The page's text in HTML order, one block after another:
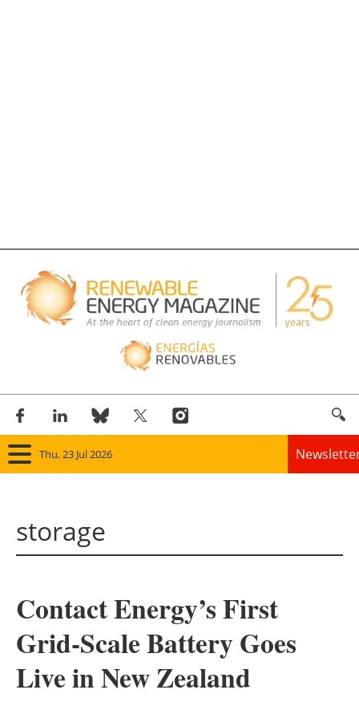
Thu, 23 Jul 2026
Solar
Bioenergy
Other renewables
storage
Contact Energy’s First
Grid-Scale Battery Goes
Live in New Zealand